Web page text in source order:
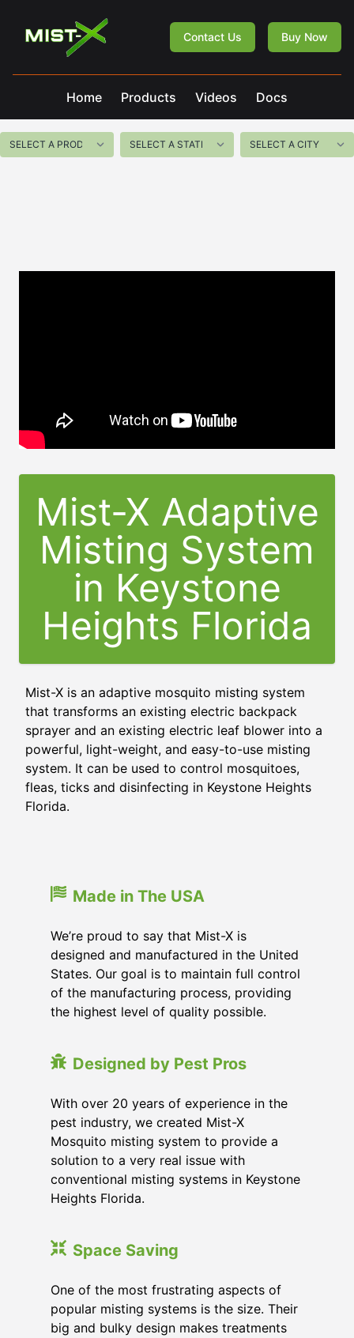
Mist-X
Contact Us Buy Now
Home Products Videos Docs
Mist-X Adaptive
Misting System
in Keystone
Heights Florida
Mist-X is an adaptive mosquito misting system
that transforms an existing electric backpack
sprayer and an existing electric leaf blower into a
powerful, light-weight, and easy-to-use misting
system. It can be used to control mosquitoes,
fleas, ticks and disinfecting in Keystone Heights
Florida.
Made in The USA
We’re proud to say that Mist-X is
designed and manufactured in the United
States. Our goal is to maintain full control
of the manufacturing process, providing
the highest level of quality possible.
Designed by Pest Pros
With over 20 years of experience in the
pest industry, we created Mist-X
Mosquito misting system to provide a
solution to a very real issue with
conventional misting systems in Keystone
Heights Florida.
Space Saving
One of the most frustrating aspects of
popular misting systems is the size. Their
big and bulky design makes treatments